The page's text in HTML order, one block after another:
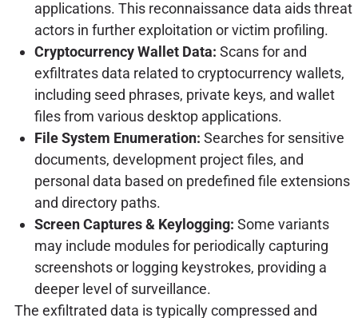
applications. This reconnaissance data aids threat
actors in further exploitation or victim profiling.
Cryptocurrency Wallet Data: Scans for and
exfiltrates data related to cryptocurrency wallets,
including seed phrases, private keys, and wallet
files from various desktop applications.
File System Enumeration: Searches for sensitive
documents, development project files, and
personal data based on predefined file extensions
and directory paths.
Screen Captures & Keylogging: Some variants
may include modules for periodically capturing
screenshots or logging keystrokes, providing a
deeper level of surveillance.
The exfiltrated data is typically compressed and